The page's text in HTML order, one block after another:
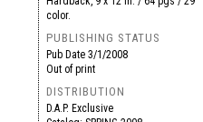
color.
PUBLISHING STATUS
Pub Date 3/1/2008
Out of print
DISTRIBUTION
D.A.P. Exclusive